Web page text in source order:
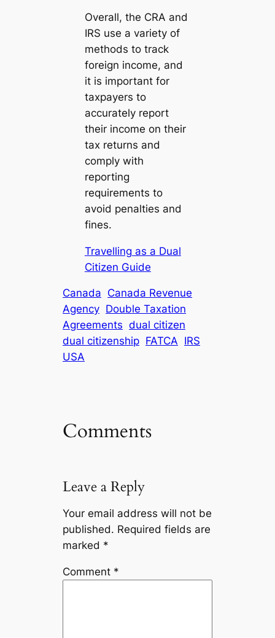
Overall, the CRA and
IRS use a variety of
methods to track
foreign income, and
it is important for
taxpayers to
accurately report
their income on their
tax returns and
comply with
reporting
requirements to
avoid penalties and
fines.
Travelling as a Dual
Citizen Guide
Canada Canada Revenue
Agency Double Taxation
Agreements dual citizen
dual citizenship FATCA IRS
USA
Comments
Leave a Reply
Your email address will not be
published. Required fields are
marked *
Comment *